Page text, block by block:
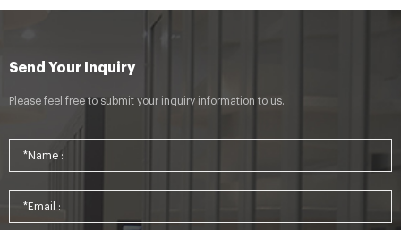
Send Your Inquiry
Please feel free to submit your inquiry information to us.